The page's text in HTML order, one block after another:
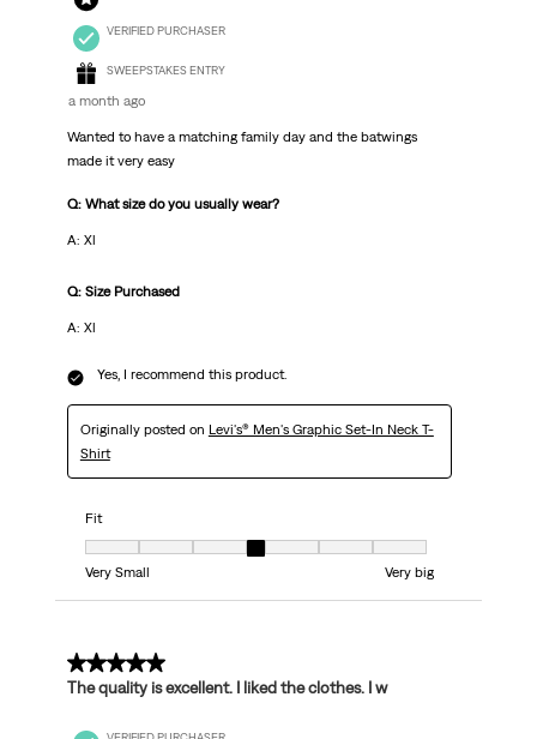
VERIFIED PURCHASER
SWEEPSTAKES ENTRY
a month ago
Wanted to have a matching family day and the batwings
made it very easy
Q: What size do you usually wear?
A: Xl
Q: Size Purchased
A: Xl
Yes, I recommend this product.
Originally posted on Levi's® Men's Graphic Set-In Neck T-
Shirt
Fit
Fit, 4 out of 7, where 1 equals to Very Small and 7 equals to Very big
Very Small
Very big
5 out of 5 stars.
The quality is excellent. I liked the clothes. I w